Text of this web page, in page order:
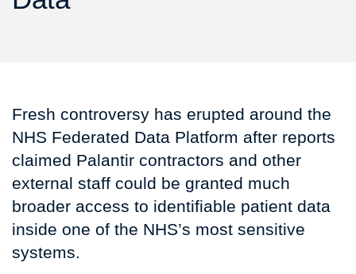
Fresh controversy has erupted around the
NHS Federated Data Platform after reports
claimed Palantir contractors and other
external staff could be granted much
broader access to identifiable patient data
inside one of the NHS’s most sensitive
systems.